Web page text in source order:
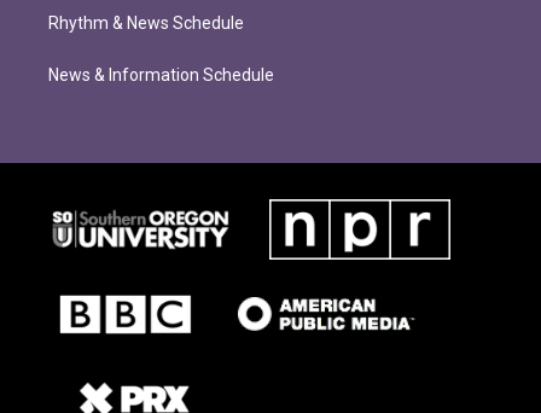
Rhythm & News Schedule
News & Information Schedule